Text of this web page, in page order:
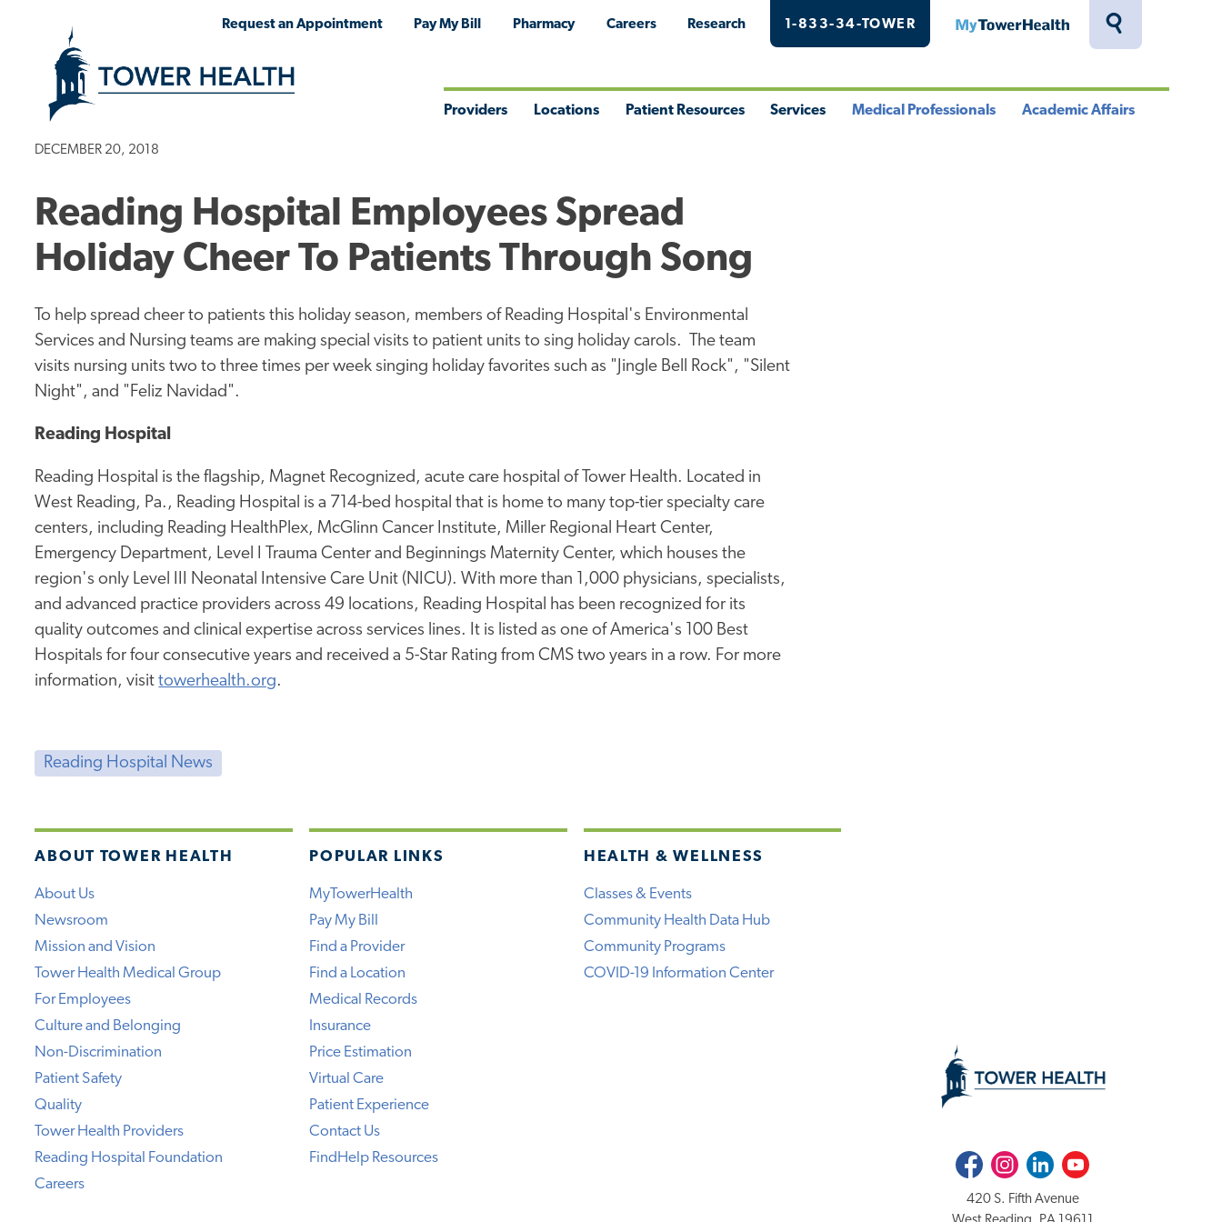
Toggle
Request an Appointment Pay My Bill Pharmacy Careers Research 1-833-34-TOWER MyTowerHealth
Providers Locations Patient Resources Services Medical Professionals Academic Affairs
DECEMBER 20, 2018
Reading Hospital Employees Spread
Holiday Cheer To Patients Through Song
To help spread cheer to patients this holiday season, members of Reading Hospital's Environmental
Services and Nursing teams are making special visits to patient units to sing holiday carols. The team
visits nursing units two to three times per week singing holiday favorites such as "Jingle Bell Rock", "Silent
Night", and "Feliz Navidad".
Reading Hospital
Reading Hospital is the flagship, Magnet Recognized, acute care hospital of Tower Health. Located in
West Reading, Pa., Reading Hospital is a 714-bed hospital that is home to many top-tier specialty care
centers, including Reading HealthPlex, McGlinn Cancer Institute, Miller Regional Heart Center,
Emergency Department, Level I Trauma Center and Beginnings Maternity Center, which houses the
region's only Level III Neonatal Intensive Care Unit (NICU). With more than 1,000 physicians, specialists,
and advanced practice providers across 49 locations, Reading Hospital has been recognized for its
quality outcomes and clinical expertise across services lines. It is listed as one of America's 100 Best
Hospitals for four consecutive years and received a 5-Star Rating from CMS two years in a row. For more
information, visittowerhealth.org.
Reading Hospital News
ABOUT TOWER HEALTH
About Us
Newsroom
Mission and Vision
Tower Health Medical Group
For Employees
Culture and Belonging
Non-Discrimination
Patient Safety
Quality
Tower Health Providers
Reading Hospital Foundation
Careers
POPULAR LINKS
MyTowerHealth
Pay My Bill
Find a Provider
Find a Location
Medical Records
Insurance
Price Estimation
Virtual Care
Patient Experience
Contact Us
FindHelp Resources
HEALTH & WELLNESS
Classes & Events
Community Health Data Hub
Community Programs
COVID-19 Information Center
FacebookInstagramLinkedInYoutube
420 S. Fifth Avenue